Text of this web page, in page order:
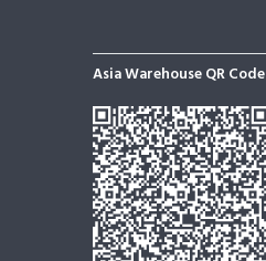
Asia Warehouse QR Code